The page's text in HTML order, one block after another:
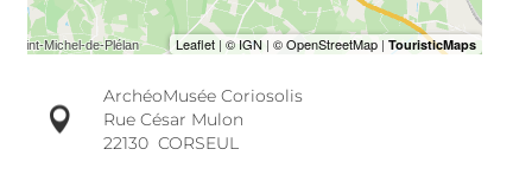
ArchéoMusée Coriosolis
Rue César Mulon
22130 CORSEUL